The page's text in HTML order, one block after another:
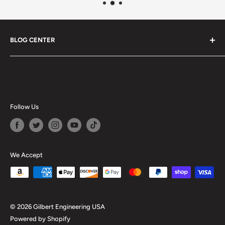
BLOG CENTER
Blogs
Follow Us
We Accept
© 2026 Gilbert Engineering USA
Powered by Shopify